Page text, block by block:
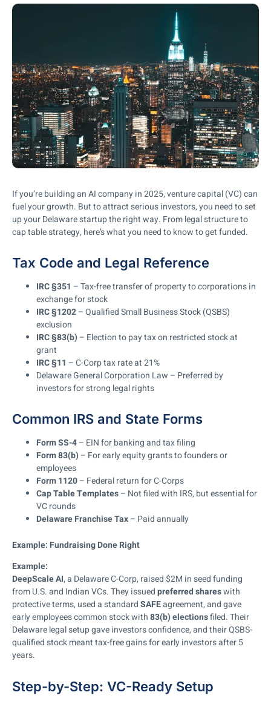
If you’re building an AI company in 2025, venture capital (VC) can
fuel your growth. But to attract serious investors, you need to set
up your Delaware startup the right way. From legal structure to
cap table strategy, here’s what you need to know to get funded.
Tax Code and Legal Reference
IRC §351 – Tax-free transfer of property to corporations in
exchange for stock
IRC §1202– Qualified Small Business Stock (QSBS)
exclusion
IRC §83(b)– Election to pay tax on restricted stock at
grant
IRC §11 – C-Corp tax rate at 21%
Delaware General Corporation Law – Preferred by
investors for strong legal rights
Common IRS and State Forms
Form SS-4– EIN for banking and tax filing
Form 83(b)– For early equity grants to founders or
employees
Form 1120– Federal return for C-Corps
Cap Table Templates– Not filed with IRS, but essential for
VC rounds
Delaware Franchise Tax– Paid annually
Example: Fundraising Done Right
Example:
DeepScale AI, a Delaware C-Corp, raised $2M in seed funding
from U.S. and Indian VCs. They issuedpreferred shareswith
protective terms, used a standardSAFEagreement, and gave
early employees common stock with83(b) electionsfiled. Their
Delaware legal setup gave investors confidence, and their QSBS-
qualified stock meant tax-free gains for early investors after 5
years.
Step-by-Step: VC-Ready Setup